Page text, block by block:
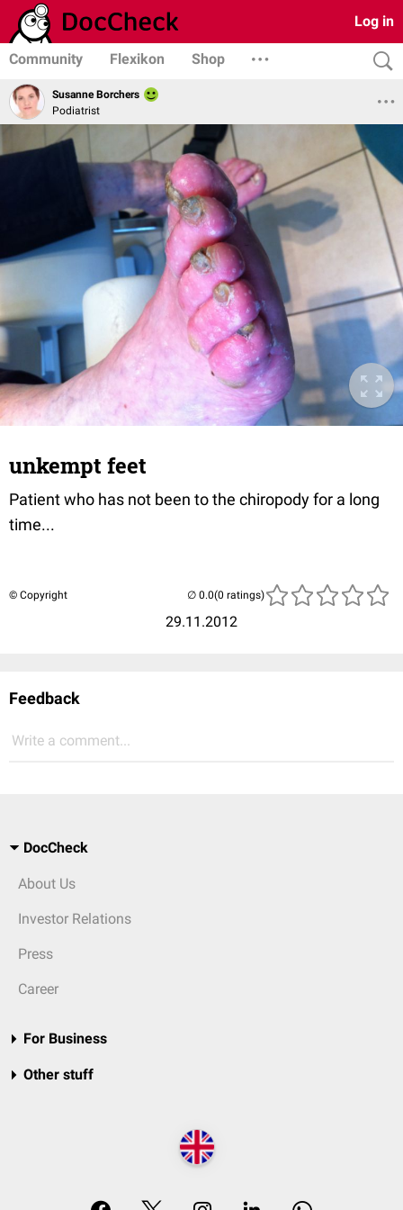
Log in
Community Flexikon Shop
Susanne Borchers
Podiatrist
unkempt feet
Patient who has not been to the chiropody for a long
time...
© Copyright
29.11.2012
(0 ratings)
Feedback
Write a comment...
DocCheck
About Us
Investor Relations
Press
Career
For Business
Other stuff